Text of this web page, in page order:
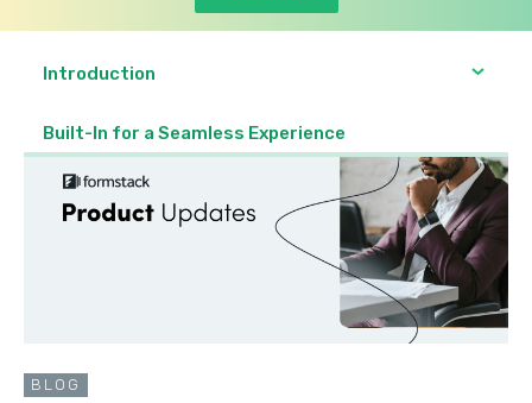
Introduction
Built-In for a Seamless Experience
BLOG